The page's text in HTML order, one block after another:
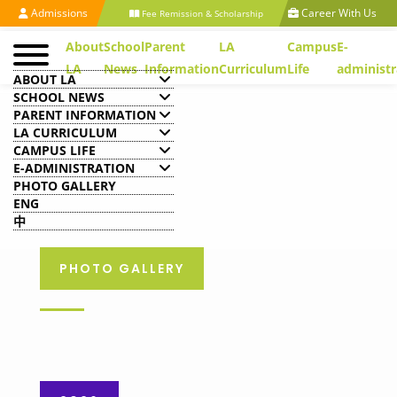
Admissions Fee Remission & Scholarship Career With Us
About
LA
School
News
Parent
Information
LA
Curriculum
Campus
Life
E-
ABOUT LA
SCHOOL NEWS
PARENT INFORMATION
LA CURRICULUM
CAMPUS LIFE
E-ADMINISTRATION
PHOTO GALLERY
ENG
中
PHOTO GALLERY